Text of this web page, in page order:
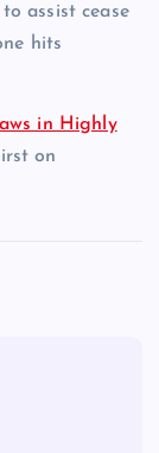
assist cease
hits
in Highly
on